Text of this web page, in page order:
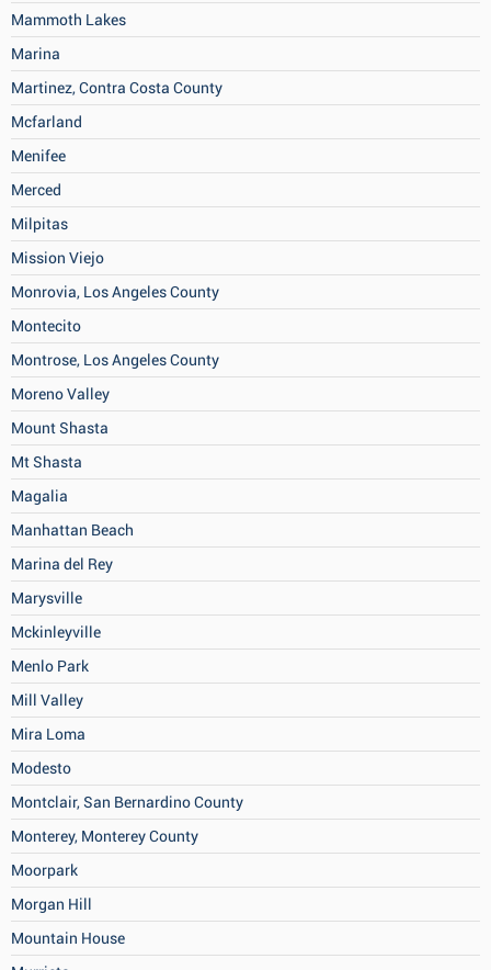
Mammoth Lakes
Marina
Martinez, Contra Costa County
Mcfarland
Menifee
Merced
Milpitas
Mission Viejo
Monrovia, Los Angeles County
Montecito
Montrose, Los Angeles County
Moreno Valley
Mount Shasta
Mt Shasta
Magalia
Manhattan Beach
Marina del Rey
Marysville
Mckinleyville
Menlo Park
Mill Valley
Mira Loma
Modesto
Montclair, San Bernardino County
Monterey, Monterey County
Moorpark
Morgan Hill
Mountain House